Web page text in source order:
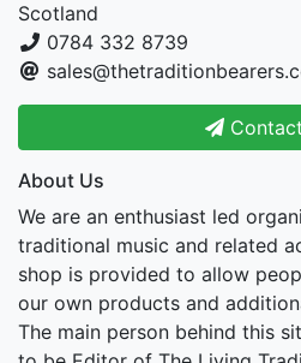
Scotland
0784 332 8739
About Us
We are an enthusiast led
traditional music and related
shop is provided to allow
our own products and
The main person behind this